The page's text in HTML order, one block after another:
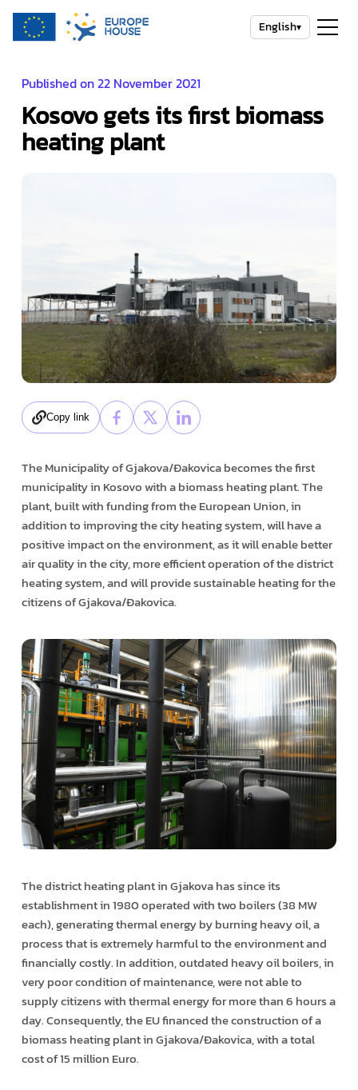
English▾
Published on 22 November 2021
Kosovo gets its first biomass
heating plant
Copy link
The Municipality of Gjakova/Đakovica becomes the first
municipality in Kosovo with a biomass heating plant. The
plant, built with funding from the European Union, in
addition to improving the city heating system, will have a
positive impact on the environment, as it will enable better
air quality in the city, more efficient operation of the district
heating system, and will provide sustainable heating for the
citizens of Gjakova/Đakovica.
The district heating plant in Gjakova has since its
establishment in 1980 operated with two boilers (38 MW
each), generating thermal energy by burning heavy oil, a
process that is extremely harmful to the environment and
financially costly. In addition, outdated heavy oil boilers, in
very poor condition of maintenance, were not able to
supply citizens with thermal energy for more than 6 hours a
day. Consequently, the EU financed the construction of a
biomass heating plant in Gjakova/Đakovica, with a total
cost of 15 million Euro.